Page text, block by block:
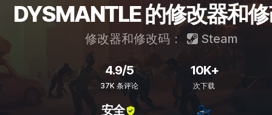
DYSMANTLE 的修改器和
修改器和修改码： Steam
4.9/5
37K 条评论
10K+
次下载
安全